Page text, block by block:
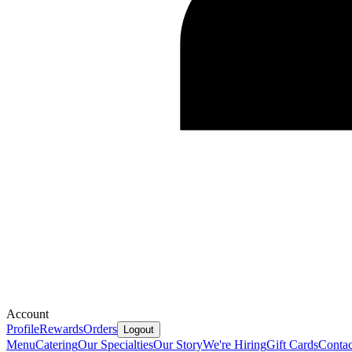
Account
ProfileRewardsOrders Logout
MenuCateringOur SpecialtiesOur StoryWe're HiringGift Cards